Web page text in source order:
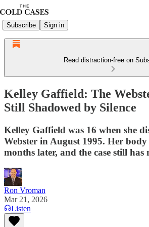
Subscribe Sign in
Read distraction-free on
Kelley Gaffield: The
Still Shadowed by Silence
Kelley Gaffield was 16 when she
Webster in August 1995. Her
months later, and the case still has
Ron Vroman
Mar 21, 2026
Listen